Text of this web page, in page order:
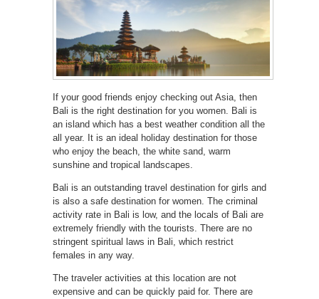
If your good friends enjoy checking out Asia, then
Bali is the right destination for you women. Bali is
an island which has a best weather condition all the
all year. It is an ideal holiday destination for those
who enjoy the beach, the white sand, warm
sunshine and tropical landscapes.
Bali is an outstanding travel destination for girls and
is also a safe destination for women. The criminal
activity rate in Bali is low, and the locals of Bali are
extremely friendly with the tourists. There are no
stringent spiritual laws in Bali, which restrict
females in any way.
The traveler activities at this location are not
expensive and can be quickly paid for. There are